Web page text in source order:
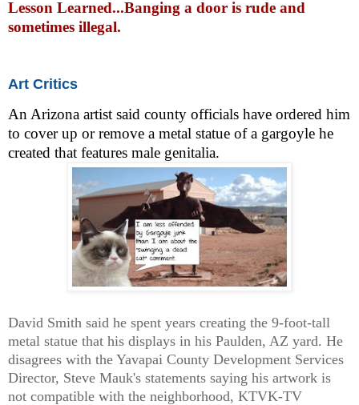
Lesson Learned...Banging a door is rude and
sometimes illegal.
Art Critics
An Arizona artist said county officials have ordered him
to cover up or remove a metal statue of a gargoyle he
created that features male genitalia.
David Smith said he spent years creating the 9-foot-tall
metal statue that his displays in his Paulden, AZ yard. He
disagrees with the Yavapai County Development Services
Director, Steve Mauk's statements saying his artwork is
not compatible with the neighborhood, KTVK-TV